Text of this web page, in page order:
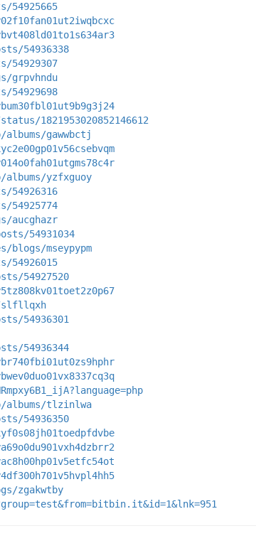
54925665
54936338
54929307
grpvhndu
1821953020852146612
gawwbctj
yzfxguoy
54926316
54925774
aucghazr
54931034
mseypypm
54927520
slfllqxh
54936301
54936344
albums/tlzinlwa
54936350
zgakwtby